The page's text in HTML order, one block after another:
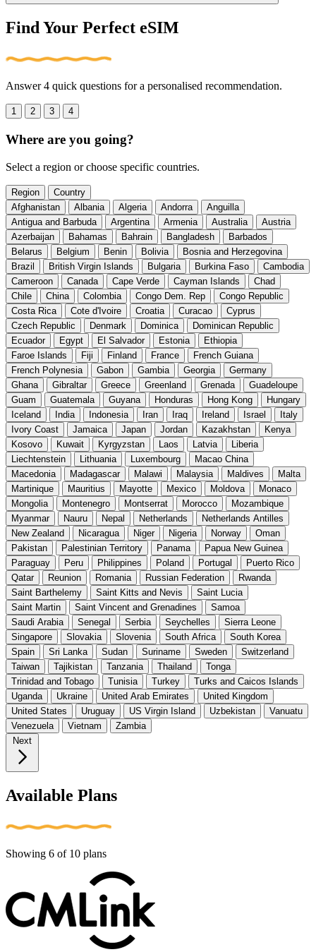
Find Your Perfect eSIM
Answer 4 quick questions for a personalised recommendation.
1 2 3 4
Where are you going?
Select a region or choose specific countries.
Region
Country
Afghanistan
Albania Algeria Andorra
Anguilla
Antigua and Barbuda
Argentina Armenia Australia
Austria
Azerbaijan
Bahamas Bahrain Bangladesh
Barbados
Belarus
Belgium Benin Bolivia
Bosnia and Herzegovina
Brazil
British Virgin Islands Bulgaria Burkina Faso
Cambodia
Cameroon
Canada Cape Verde Cayman Islands
Chad
Chile
China Colombia Congo Dem. Rep
Congo Republic
Costa Rica
Cote d'Ivoire Croatia Curacao
Cyprus
Czech Republic
Denmark Dominica
Dominican Republic
Ecuador
Egypt El Salvador Estonia
Ethiopia
Faroe Islands
Fiji Finland France
French Guiana
French Polynesia
Gabon Gambia Georgia
Germany
Ghana
Gibraltar Greece Greenland Grenada
Guadeloupe
Guam
Guatemala Guyana Honduras Hong Kong
Hungary
Iceland
India Indonesia Iran Iraq Ireland Israel
Italy
Ivory Coast
Jamaica Japan Jordan Kazakhstan
Kenya
Kosovo
Kuwait Kyrgyzstan Laos Latvia
Liberia
Liechtenstein
Lithuania Luxembourg
Macao China
Macedonia
Madagascar Malawi Malaysia Maldives
Malta
Martinique
Mauritius Mayotte Mexico Moldova
Monaco
Mongolia
Montenegro Montserrat Morocco
Mozambique
Myanmar
Nauru Nepal Netherlands
Netherlands Antilles
New Zealand
Nicaragua Niger Nigeria Norway
Oman
Pakistan
Palestinian Territory Panama
Papua New Guinea
Paraguay
Peru Philippines Poland Portugal
Puerto Rico
Qatar
Reunion Romania Russian Federation
Rwanda
Saint Barthelemy
Saint Kitts and Nevis
Saint Lucia
Saint Martin
Saint Vincent and Grenadines
Samoa
Saudi Arabia
Senegal Serbia Seychelles
Sierra Leone
Singapore
Slovakia Slovenia South Africa
South Korea
Spain
Sri Lanka Sudan Suriname Sweden
Switzerland
Taiwan
Tajikistan Tanzania Thailand
Tonga
Trinidad and Tobago
Tunisia Turkey
Turks and Caicos Islands
Uganda
Ukraine United Arab Emirates
United Kingdom
United States
Uruguay US Virgin Island Uzbekistan
Vanuatu
Venezuela
Vietnam
Zambia
Next
Available Plans
Showing 6 of 10 plans